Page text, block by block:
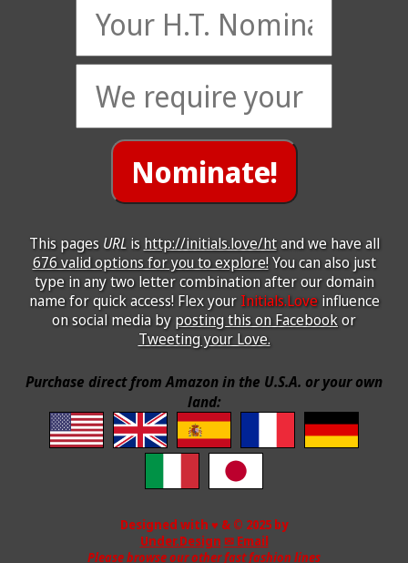
This pages URLis http://initials.love/htand we have all
676 valid options for you to explore!You can also just
type in any two letter combination after our domain
name for quick access! Flex your Initials.Loveinfluence
on social media by posting this on Facebookor
Tweeting your Love.
Purchase direct from Amazon in the U.S.A. or your own
land:
Designed with ♥ & © 2025 by
Under.Design ✉ Email
Please browse our other fast fashion lines